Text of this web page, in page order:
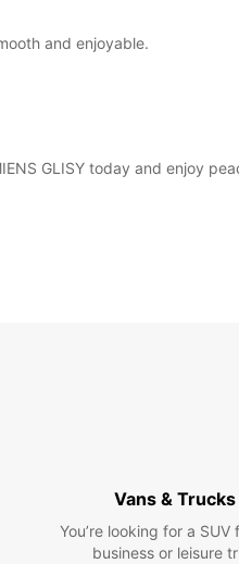
and enjoyable.
GLISY today and enjoy
Vans & Trucks
You’re looking for a SUV
business or leisure